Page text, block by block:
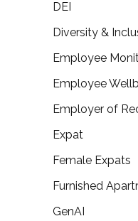
DEI
Diversity &
Employee
Employee
Employer of
Expat
Female Expats
Furnished
GenAI